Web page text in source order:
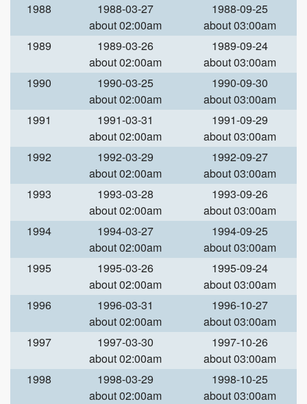
1988
1988-03-27
about 02:00am
1988-09-25
about 03:00am
1989
1989-03-26
about 02:00am
1989-09-24
about 03:00am
1990
1990-03-25
about 02:00am
1990-09-30
about 03:00am
1991
1991-03-31
about 02:00am
1991-09-29
about 03:00am
1992
1992-03-29
about 02:00am
1992-09-27
about 03:00am
1993
1993-03-28
about 02:00am
1993-09-26
about 03:00am
1994
1994-03-27
about 02:00am
1994-09-25
about 03:00am
1995
1995-03-26
about 02:00am
1995-09-24
about 03:00am
1996
1996-03-31
about 02:00am
1996-10-27
about 03:00am
1997
1997-03-30
about 02:00am
1997-10-26
about 03:00am
1998
1998-03-29
about 02:00am
1998-10-25
about 03:00am